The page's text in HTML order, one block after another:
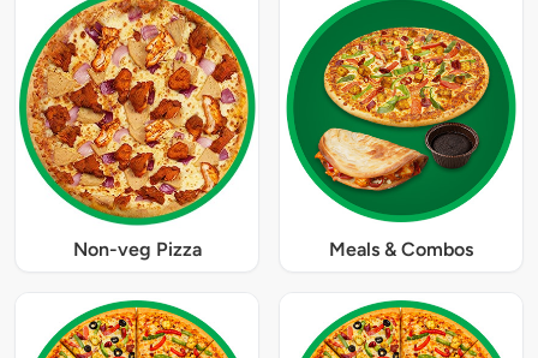
Non-veg Pizza Meals & Combos